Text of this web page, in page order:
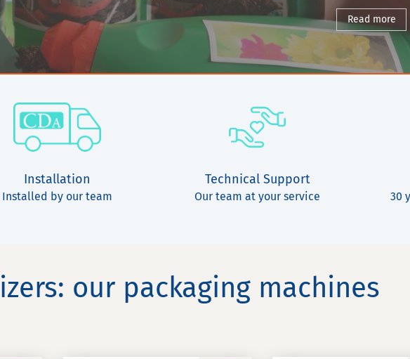
Read more
Installation
Installed by our team
Technical Support
Our team at your service
30
our packaging machines